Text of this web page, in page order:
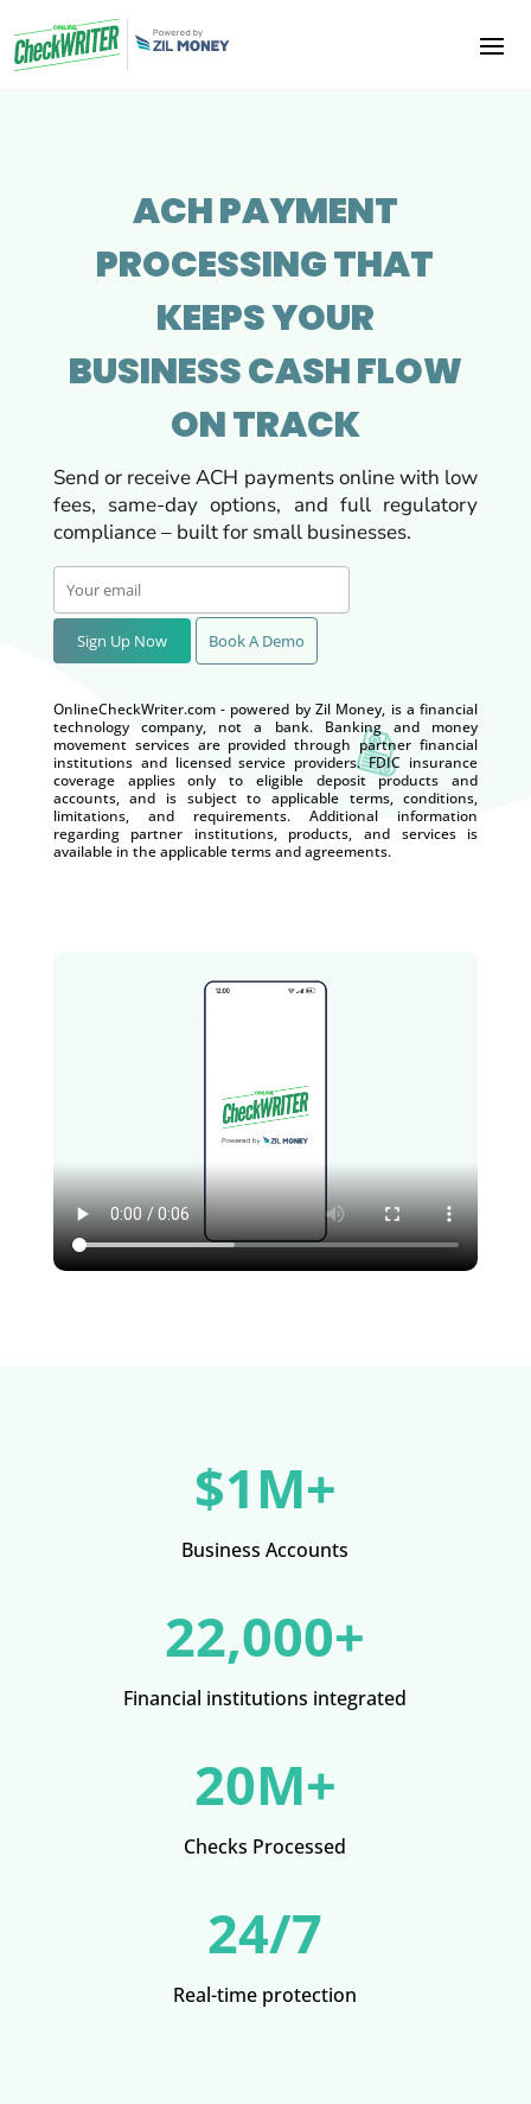
ACH PAYMENT
PROCESSING THAT
KEEPS YOUR
BUSINESSCASH FLOW
ON TRACK
Send or receive ACH payments online with low
fees, same-day options, and full regulatory
compliance – built for small businesses.
Sign Up Now Book A Demo
OnlineCheckWriter.com - powered by Zil Money, is a financial
technology company, not a bank. Banking and money
movement services are provided through partner financial
institutions and licensed service providers. FDIC insurance
coverage applies only to eligible deposit products and
accounts, and is subject to applicable terms, conditions,
limitations, and requirements. Additional information
regarding partner institutions, products, and services is
available in the applicable terms and agreements.
$1M+
Business Accounts
22,000+
Financial institutions integrated
20M+
Checks Processed
24/7
Real-time protection